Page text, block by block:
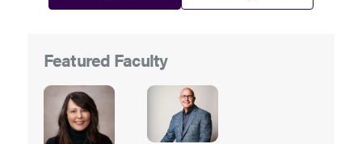
Featured Faculty